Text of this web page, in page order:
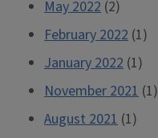
May 2022 (2)
February 2022 (1)
January 2022 (1)
November 2021 (1)
August 2021 (1)